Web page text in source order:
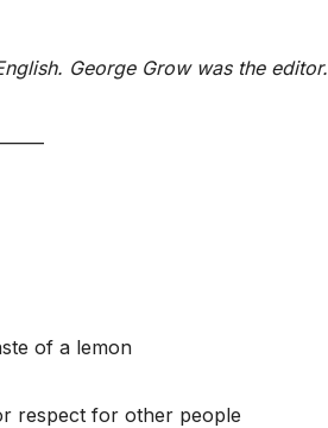
George Grow was the editor.
of a lemon
respect for other people